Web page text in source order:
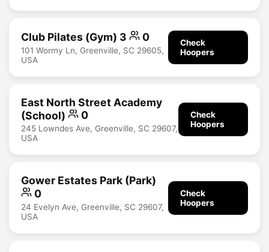
Club Pilates (Gym) 3 0
101 Wormy Ln, Greenville, SC 29605,
USA
Check
Hoopers
East North Street Academy
(School)
0
245 Lowndes Ave, Greenville, SC 29607,
USA
Check
Hoopers
Gower Estates Park (Park)
0
24 Evelyn Ave, Greenville, SC 29607,
USA
Check
Hoopers